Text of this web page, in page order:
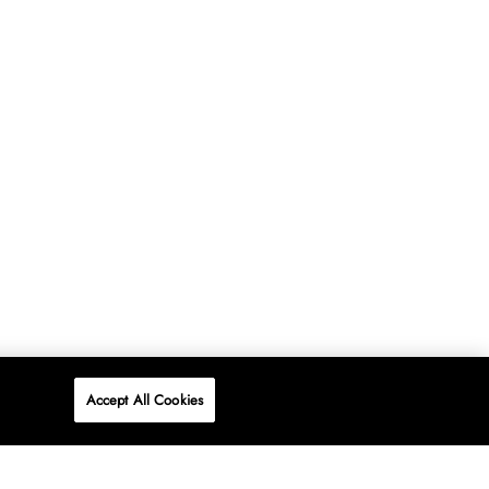
Accept All Cookies